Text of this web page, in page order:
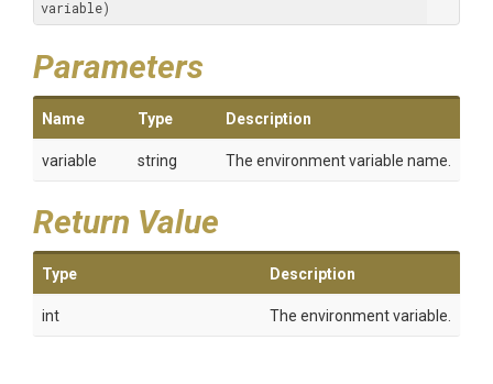
variable)
Parameters
Name Type Description
variable string The environment variable name.
Return Value
Type Description
int The environment variable.